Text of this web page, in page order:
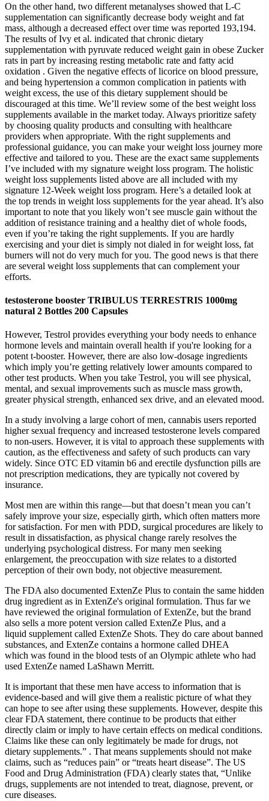
On the other hand, two different metanalyses showed that L-C
supplementation can significantly decrease body weight and fat
mass, although a decreased effect over time was reported 193,194.
The results of Ivy et al. indicated that chronic dietary
supplementation with pyruvate reduced weight gain in obese Zucker
rats in part by increasing resting metabolic rate and fatty acid
oxidation . Given the negative effects of licorice on blood pressure,
and being hypertension a common complication in patients with
weight excess, the use of this dietary supplement should be
discouraged at this time. We’ll review some of the best weight loss
supplements available in the market today. Always prioritize safety
by choosing quality products and consulting with healthcare
providers when appropriate. With the right supplements and
professional guidance, you can make your weight loss journey more
effective and tailored to you. These are the exact same supplements
I’ve included with my signature weight loss program. The holistic
weight loss supplements listed above are all included with my
signature 12-Week weight loss program. Here’s a detailed look at
the top trends in weight loss supplements for the year ahead. It’s also
important to note that you likely won’t see muscle gain without the
addition of resistance training and a healthy diet of whole foods,
even if you’re taking the right supplements. If you are hardly
exercising and your diet is simply not dialed in for weight loss, fat
burners will not do very much for you. The good news is that there
are several weight loss supplements that can complement your
efforts.
testosterone booster TRIBULUS TERRESTRIS 1000mg
natural 2 Bottles 200 Capsules
However, Testrol provides everything your body needs to enhance
hormone levels and maintain overall health if you're looking for a
potent t-booster. However, there are also low-dosage ingredients
which imply you’re getting relatively lower amounts compared to
other test products. When you take Testrol, you will see physical,
mental, and sexual improvements such as muscle mass growth,
greater physical strength, enhanced sex drive, and an elevated mood.
In a study involving a large cohort of men, cannabis users reported
higher sexual frequency and increased testosterone levels compared
to non-users. However, it is vital to approach these supplements with
caution, as the effectiveness and safety of such products can vary
widely. Since OTC ED vitamin b6 and erectile dysfunction pills are
not prescription medications, they are typically not covered by
insurance.
Most men are within this range—but that doesn’t mean you can’t
safely improve your size, especially girth, which often matters more
for satisfaction. For men with PDD, surgical procedures are likely to
result in dissatisfaction, as physical change rarely resolves the
underlying psychological distress. For many men seeking
enlargement, the preoccupation with size relates to a distorted
perception of their own body, not objective measurement.
The FDA also documented ExtenZe Plus to contain the same hidden
drug ingredient as in ExtenZe's original formulation. Thus far we
have reviewed the original formulation of ExtenZe, but the brand
also sells a more potent version called ExtenZe Plus, and a
liquid supplement called ExtenZe Shots. They do care about banned
substances, and ExtenZe contains a hormone called DHEA
which was found in the blood tests of an Olympic athlete who had
used ExtenZe named LaShawn Merritt.
It is important that these men have access to information that is
evidence-based and will give them a realistic picture of what they
can hope to see after using these supplements. However, despite this
clear FDA statement, there continue to be products that either
directly claim or imply to have certain effects on medical conditions.
Claims like these can only legitimately be made for drugs, not
dietary supplements.” . That means supplements should not make
claims, such as “reduces pain” or “treats heart disease”. The US
Food and Drug Administration (FDA) clearly states that, “Unlike
drugs, supplements are not intended to treat, diagnose, prevent, or
cure diseases.